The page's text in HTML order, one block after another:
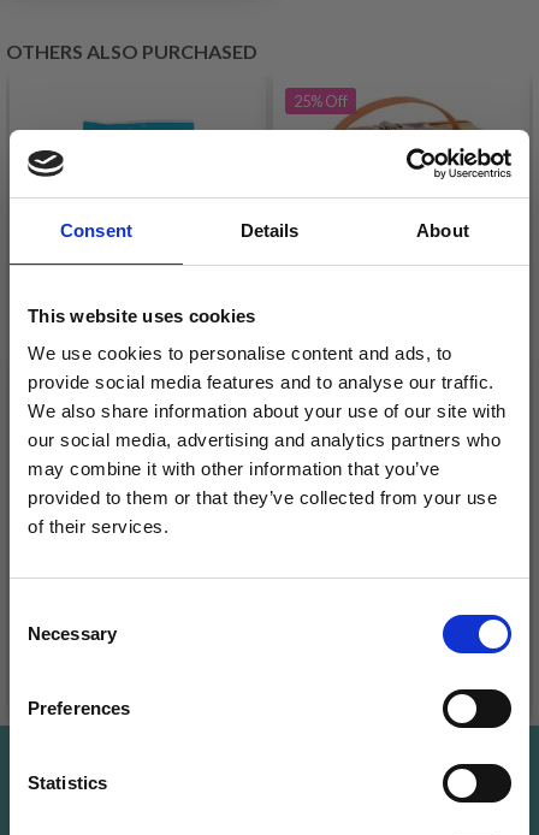
Consent Details About
This website uses cookies
We use cookies to personalise content and ads, to
provide social media features and to analyse our traffic.
We also share information about your use of our site with
our social media, advertising and analytics partners who
may combine it with other information that you’ve
provided to them or that they’ve collected from your use
of their services.
Selection
Necessary
Preferences
Statistics
OTHERS ALSO PURCHASED
HAMA MIDI BEADS,
MIX, 3000 PCS
£ 3.20
25%Off
PLUS-PLUS LARGE IN
METAL SUITCASE,
BASIC MIX, 70 PCS
£ 28.50 £ 37.99
Save up to 50%
Receive our free newsletter and get